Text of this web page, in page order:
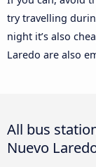
try travelling
night it’s also
Laredo are also
All bus
Nuevo